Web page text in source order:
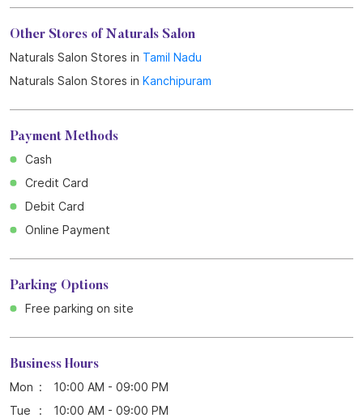
Other Stores of Naturals Salon
Naturals Salon Stores in Tamil Nadu
Naturals Salon Stores in Kanchipuram
Payment Methods
Cash
Credit Card
Debit Card
Online Payment
Parking Options
Free parking on site
Business Hours
Mon
10:00 AM - 09:00 PM
Tue
10:00 AM - 09:00 PM